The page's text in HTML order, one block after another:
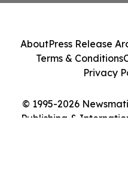
© 1995-2026
Publishing &
AboutPress Release
Terms & Conditions
Privacy